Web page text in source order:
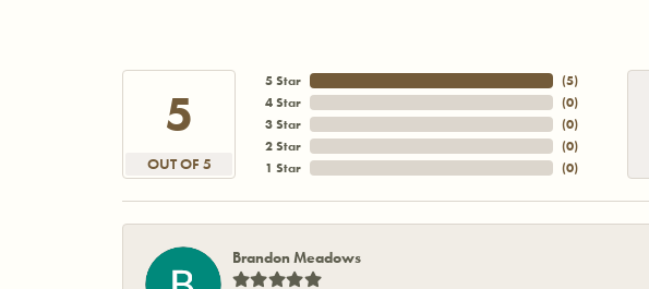
5
OUT OF 5
5 Star
4 Star
3 Star
2 Star
1 Star
(5)
(0)
(0)
(0)
(0)
Brandon Meadows